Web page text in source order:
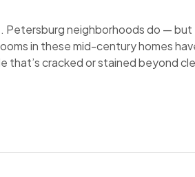
neighborhoods do — but
in these mid-century homes
that’s cracked or stained beyond